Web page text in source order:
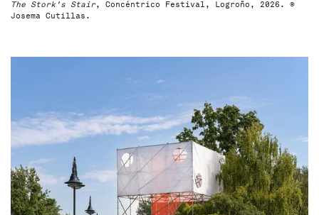
The Stork's Stair, Concéntrico Festival, Logroño, 2026. ©
Josema Cutillas.